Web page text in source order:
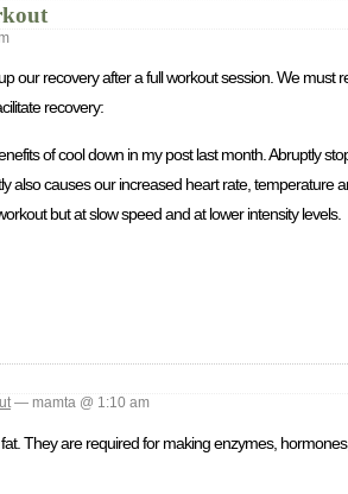
our recovery after a full workout session. We
recovery:
of cool down in my post last month. Abruptly
also causes our increased heart rate, temperature
but at slow speed and at lower intensity levels.
— mamta @ 1:10 am
They are required for making enzymes,